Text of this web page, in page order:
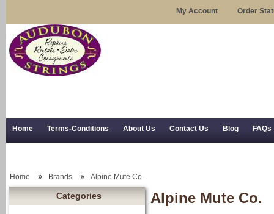
My Account Order
Home Terms-Conditions About Us Contact Us Blog FAQs
Categories
Home Brands Alpine Mute Co.
Alpine Mute Co.